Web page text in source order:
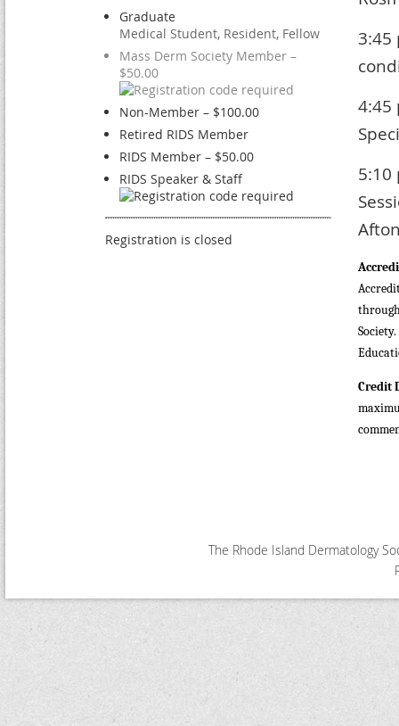
Graduate
Medical Student, Resident, Fellow
Mass Derm Society Member –
$50.00
Non-Member – $100.00
Retired RIDS Member
RIDS Member – $50.00
RIDS Speaker & Staff
Registration is closed
Credit
The Rhode Island Dermatology